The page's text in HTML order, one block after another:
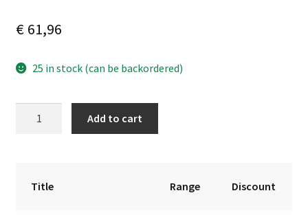
€61,96
25 in stock (can be backordered)
Add to cart
Title Range Discount